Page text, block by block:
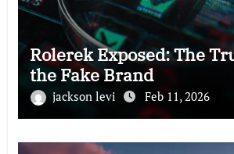
Rolerek Exposed: The
the Fake Brand
jackson levi Feb 11, 2026